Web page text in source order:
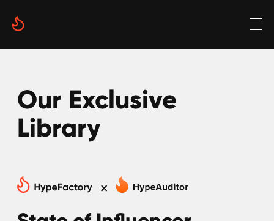
Library
Marketing in Gaming